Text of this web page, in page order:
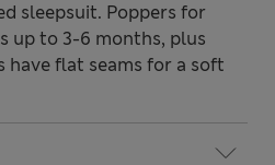
sleepsuit. Poppers for
up to 3-6 months, plus
have flat seams for a soft